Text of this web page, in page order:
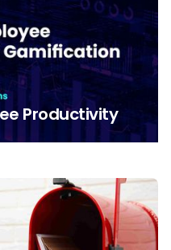
Productivity